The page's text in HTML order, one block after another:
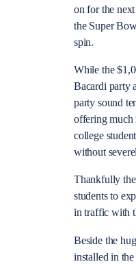
on for the
the Super
spin.
While the
Bacardi party
party sound
offering much
college
without
Thankfully
students to
in traffic with
Beside the
installed in